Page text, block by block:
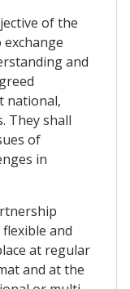
of the
and
national,
They shall
of
in
and
at regular
and at the